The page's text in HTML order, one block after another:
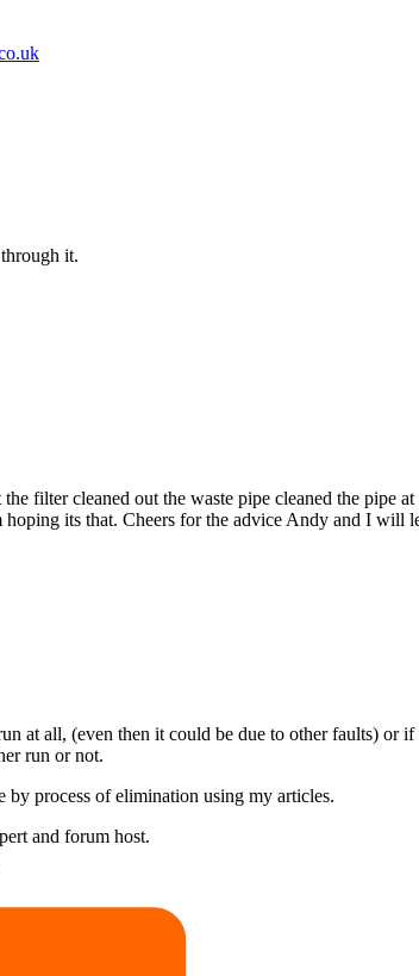
it.
filter cleaned out the waste pipe cleaned the pipe
hoping its that. Cheers for the advice Andy and I will
at all, (even then it could be due to other faults) or
run or not.
by process of elimination using my articles.
and forum host.